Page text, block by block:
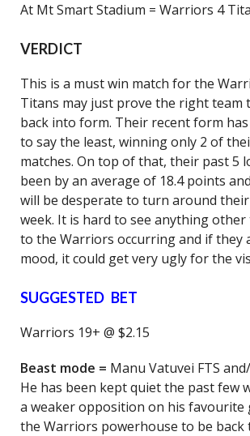
At Mt Smart Stadium = Warriors 4
VERDICT
This is a must win match for the
Titans may just prove the right team
back into form. Their recent form
to say the least, winning only 2 of
matches. On top of that, their past 5
been by an average of 18.4 points
will be desperate to turn around
week. It is hard to see anything
to the Warriors occurring and if they
mood, it could get very ugly for the
SUGGESTED BET
Warriors 19+ @ $2.15
Beast mode = Manu Vatuvei FTS
He has been kept quiet the past few
a weaker opposition on his favourite
the Warriors powerhouse to be back